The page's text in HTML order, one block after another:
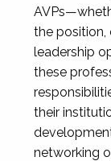
the position,
leadership
these
their
networking